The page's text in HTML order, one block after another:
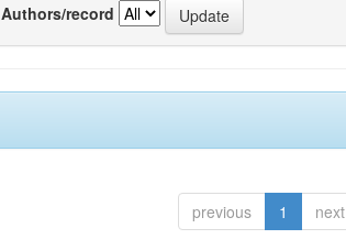
Authors/record
previous 1 next